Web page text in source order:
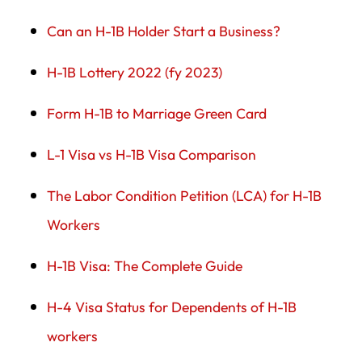
Can an H-1B Holder Start a Business?
H-1B Lottery 2022 (fy 2023)
Form H-1B to Marriage Green Card
L-1 Visa vs H-1B Visa Comparison
The Labor Condition Petition (LCA) for H-1B
Workers
H-1B Visa: The Complete Guide
H-4 Visa Status for Dependents of H-1B
workers